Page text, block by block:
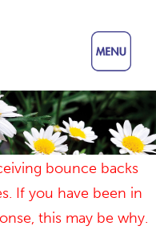
bounce backs
If you have been in
this may be why.